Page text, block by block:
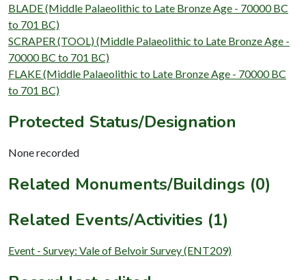
BLADE (Middle Palaeolithic to Late Bronze Age - 70000 BC
to 701 BC)
SCRAPER (TOOL) (Middle Palaeolithic to Late Bronze Age -
70000 BC to 701 BC)
FLAKE (Middle Palaeolithic to Late Bronze Age - 70000 BC
to 701 BC)
Protected Status/Designation
None recorded
Related Monuments/Buildings (0)
Related Events/Activities (1)
Event - Survey: Vale of Belvoir Survey (ENT209)